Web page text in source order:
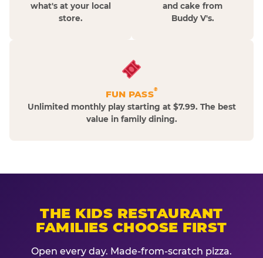
what's at your local
store.
and cake from
Buddy V's.
FUN PASS®
Unlimited monthly play starting at $7.99. The best
value in family dining.
THE KIDS RESTAURANT
FAMILIES CHOOSE FIRST
Open every day. Made-from-scratch pizza.